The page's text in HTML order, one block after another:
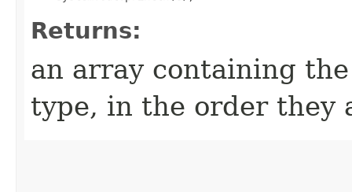
Returns:
an array containing
type, in the order they